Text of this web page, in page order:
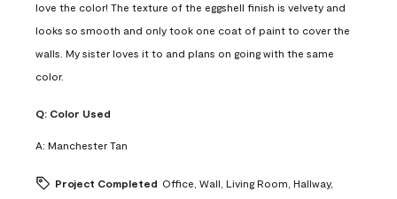
love the color! The texture of the eggshell finish is velvety and
looks so smooth and only took one coat of paint to cover the
walls. My sister loves it to and plans on going with the same
color.
Q: Color Used
A: Manchester Tan
Project Completed Office, Wall, Living Room, Hallway,